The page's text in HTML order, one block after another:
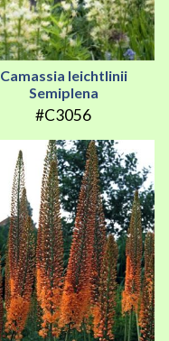
Camassia leichtlinii
Semiplena
#C3056